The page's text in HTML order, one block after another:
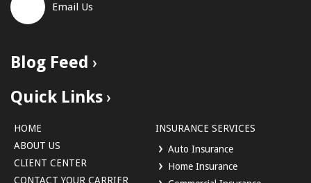
Email Us
Blog Feed
Quick Links
HOME
ABOUT US
CLIENT CENTER
CONTACT YOUR CARRIER
INSURANCE SERVICES
Auto Insurance
Home Insurance